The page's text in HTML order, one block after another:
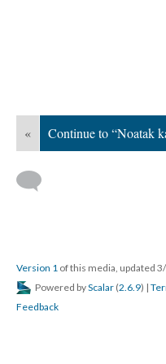
« Continue to “Noatak
Version 1 of this media, updated
Powered byScalar (2.6.9) |
Feedback